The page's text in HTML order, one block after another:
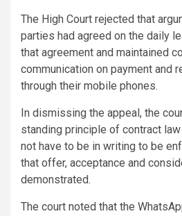
The High Court rejected that
parties had agreed on the daily
that agreement and maintained
communication on payment and
through their mobile phones.
In dismissing the appeal, the
standing principle of contract
not have to be in writing to be
that offer, acceptance and
demonstrated.
The court noted that the